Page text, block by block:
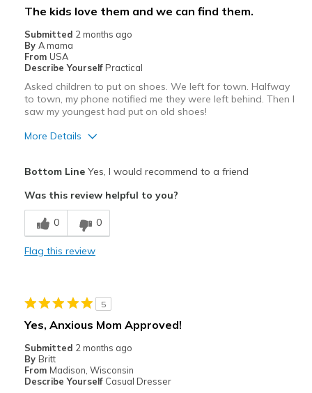
The kids love them and we can find them.
Submitted 2 months ago
By A mama
From USA
Describe Yourself Practical
Asked children to put on shoes. We left for town. Halfway
to town, my phone notified me they were left behind. Then I
saw my youngest had put on old shoes!
More Details
Comfortable
Best for
Casual Wear
Sizing
Feels true to size
View On Shoes
Shoes are for Wearing
Bottom LineYes, I would recommend to a friend
Was this review helpful to you?
0 0
Flag this review
5
Yes, Anxious Mom Approved!
Submitted 2 months ago
By Britt
From Madison, Wisconsin
Describe Yourself Casual Dresser